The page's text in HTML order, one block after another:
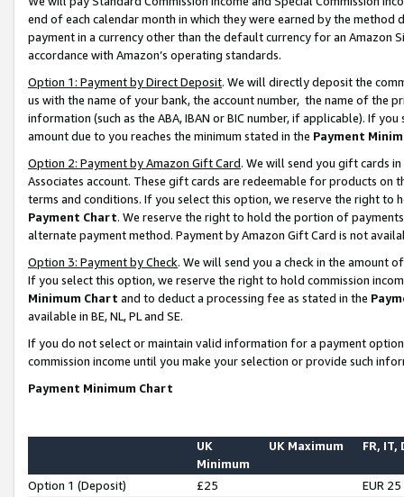
end of each calendar month in which they were earned by the
payment in a currency other than the default currency for an Amazon
accordance with Amazon’s operating standards.
Option 1: Payment by Direct Deposit. We will directly deposit the
us with the name of your bank, the account number, the name of the
information (such as the ABA, IBAN or BIC number, if applicable). If
amount due to you reaches the minimum stated in the Payment
Option 2: Payment by Amazon Gift Card. We will send you gift cards
Associates account. These gift cards are redeemable for products on
terms and conditions. If you select this option, we reserve the right to
Payment Chart. We reserve the right to hold the portion of
alternate payment method. Payment by Amazon Gift Card is not
Option 3: Payment by Check. We will send you a check in the amount
If you select this option, we reserve the right to hold commission
Minimum Chart and to deduct a processing fee as stated in the
available in BE, NL, PL and SE.
If you do not select or maintain valid information for a payment
commission income until you make your selection or provide such
Payment Minimum Chart
UK
Minimum
UK Maximum FR, IT,
Option 1 (Deposit) £25
EUR 25